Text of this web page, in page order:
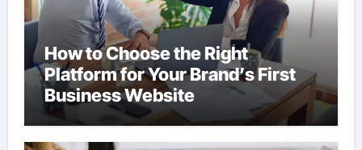
How to Choose the Right
Platform for Your Brand’s First
Business Website